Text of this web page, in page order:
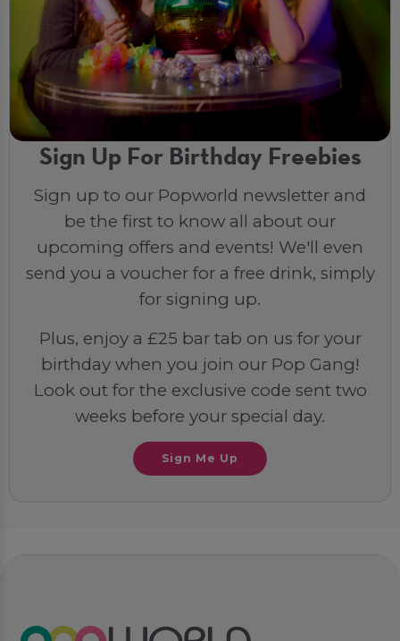
Sign Up For Birthday Freebies
Sign up to our Popworld newsletter and
be the first to know all about our
upcoming offers and events! We'll even
send you a voucher for a free drink, simply
for signing up.
Plus, enjoy a £25 bar tab on us for your
birthday when you join our Pop Gang!
Look out for the exclusive code sent two
weeks before your special day.
Sign Me Up